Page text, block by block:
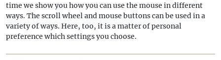
beginners,
part 18:
What the
mouse
time we show you how you can use the mouse in different
ways. The scroll wheel and mouse buttons can be used in a
variety of ways. Here, too, it is a matter of personal
preference which settings you choose.